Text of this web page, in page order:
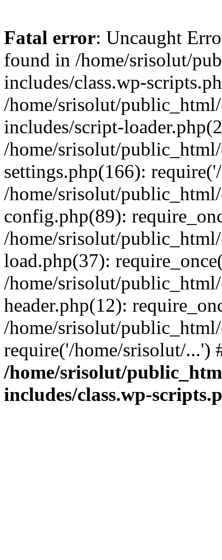
Fatal error: Uncaught
found in /home/srisolut/
includes/class.wp-
/home/srisolut/
includes/script-
/home/srisolut/
settings.php(166):
/home/srisolut/
config.php(89):
/home/srisolut/
load.php(37):
/home/srisolut/
header.php(12):
/home/srisolut/
require('/home/srisolut/
/home/srisolut/
includes/class.wp-